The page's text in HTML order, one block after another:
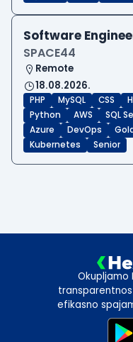
Software
SPACE44
Remote
18.08.2026.
PHP MySQL CSS
Python
AWS SQL
Azure
DevOps
Kubernetes
Senior
Okupljamo
efikasno